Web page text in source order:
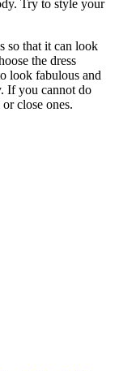
Try to style your
so that it can look
the dress
look fabulous and
If you cannot do
close ones.